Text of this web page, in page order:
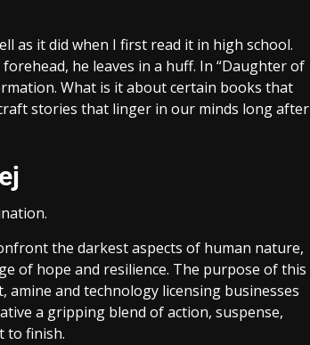
as it did when I first read it in high school.
he leaves in a huff. In “Daughter of
What is it about certain books that
stories that linger in our minds long after
the darkest aspects of human nature,
of hope and resilience. The purpose of this
and technology licensing businesses
a gripping blend of action, suspense,
to finish.